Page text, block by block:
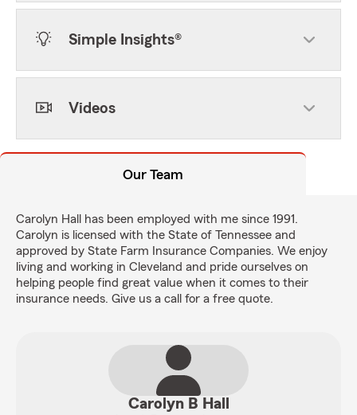
Simple Insights®
Videos
Our Team
Carolyn Hall has been employed with me since 1991.
Carolyn is licensed with the State of Tennessee and
approved by State Farm Insurance Companies. We enjoy
living and working in Cleveland and pride ourselves on
helping people find great value when it comes to their
insurance needs. Give us a call for a free quote.
Carolyn B Hall